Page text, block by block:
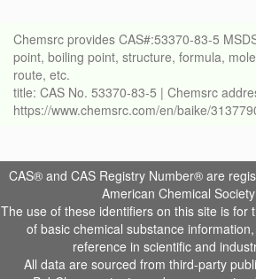
Chemsrc provides CAS#:53370-83-5
point, boiling point, structure, formula,
route, etc.
title: CAS No. 53370-83-5 | Chemsrc
https://www.chemsrc.com/en/baike/
CAS® and CAS Registry Number® are
American Chemical
The use of these identifiers on this site is for
of basic chemical substance
reference in scientific and
All data are sourced from third-party